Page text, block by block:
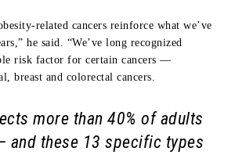
related cancers reinforce what we’ve
he said. “We’ve long recognized
risk factor for certain cancers —
breast and colorectal cancers.
more than 40% of adults
and these 13 specific types